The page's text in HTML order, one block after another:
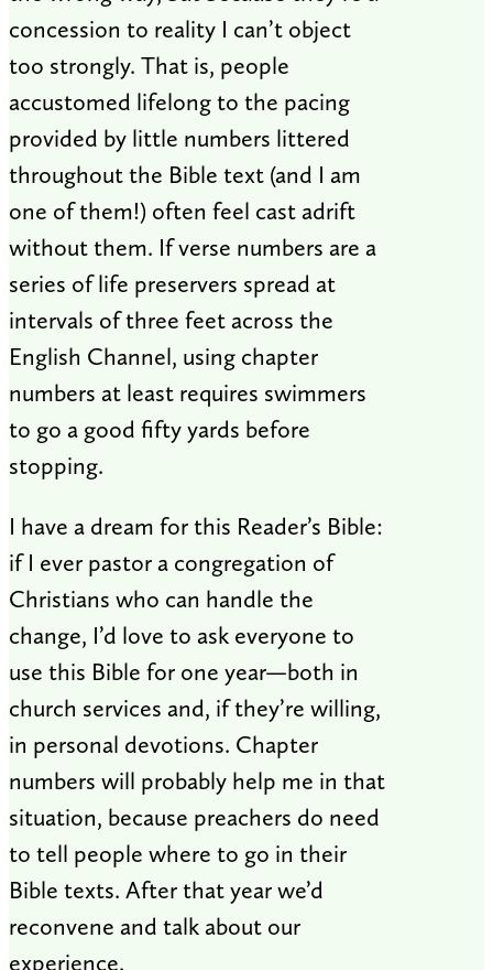
concession to reality I can’t object
too strongly. That is, people
accustomed lifelong to the pacing
provided by little numbers littered
throughout the Bible text (and I am
one of them!) often feel cast adrift
without them. If verse numbers are a
series of life preservers spread at
intervals of three feet across the
English Channel, using chapter
numbers at least requires swimmers
to go a good fifty yards before
stopping.
I have a dream for this Reader’s Bible:
if I ever pastor a congregation of
Christians who can handle the
change, I’d love to ask everyone to
use this Bible for one year—both in
church services and, if they’re willing,
in personal devotions. Chapter
numbers will probably help me in that
situation, because preachers do need
to tell people where to go in their
Bible texts. After that year we’d
reconvene and talk about our
experience.